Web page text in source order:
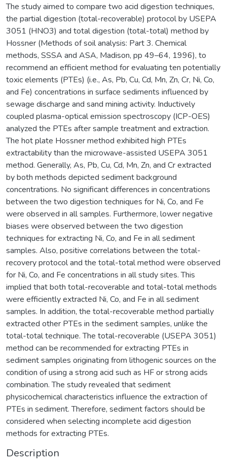
The study aimed to compare two acid digestion techniques,
the partial digestion (total-recoverable) protocol by USEPA
3051 (HNO3) and total digestion (total-total) method by
Hossner (Methods of soil analysis: Part 3. Chemical
methods, SSSA and ASA, Madison, pp 49–64, 1996), to
recommend an efficient method for evaluating ten potentially
toxic elements (PTEs) (i.e., As, Pb, Cu, Cd, Mn, Zn, Cr, Ni, Co,
and Fe) concentrations in surface sediments influenced by
sewage discharge and sand mining activity. Inductively
coupled plasma-optical emission spectroscopy (ICP-OES)
analyzed the PTEs after sample treatment and extraction.
The hot plate Hossner method exhibited high PTEs
extractability than the microwave-assisted USEPA 3051
method. Generally, As, Pb, Cu, Cd, Mn, Zn, and Cr extracted
by both methods depicted sediment background
concentrations. No significant differences in concentrations
between the two digestion techniques for Ni, Co, and Fe
were observed in all samples. Furthermore, lower negative
biases were observed between the two digestion
techniques for extracting Ni, Co, and Fe in all sediment
samples. Also, positive correlations between the total-
recovery protocol and the total-total method were observed
for Ni, Co, and Fe concentrations in all study sites. This
implied that both total-recoverable and total-total methods
were efficiently extracted Ni, Co, and Fe in all sediment
samples. In addition, the total-recoverable method partially
extracted other PTEs in the sediment samples, unlike the
total-total technique. The total-recoverable (USEPA 3051)
method can be recommended for extracting PTEs in
sediment samples originating from lithogenic sources on the
condition of using a strong acid such as HF or strong acids
combination. The study revealed that sediment
physicochemical characteristics influence the extraction of
PTEs in sediment. Therefore, sediment factors should be
considered when selecting incomplete acid digestion
methods for extracting PTEs.
Description